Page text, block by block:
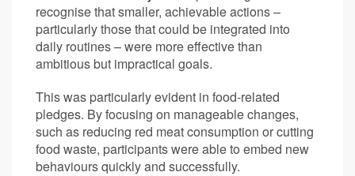
recognise that smaller, achievable actions –
particularly those that could be integrated into
daily routines – were more effective than
ambitious but impractical goals.
This was particularly evident in food-related
pledges. By focusing on manageable changes,
such as reducing red meat consumption or cutting
food waste, participants were able to embed new
behaviours quickly and successfully.